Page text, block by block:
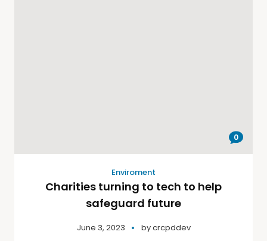
0
Enviroment
Charities turning to tech to help
safeguard future
June 3, 2023 bycrcpddev